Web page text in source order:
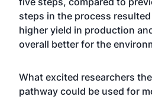
steps in the process
higher yield in production
overall better for the
What excited researchers
pathway could be used for